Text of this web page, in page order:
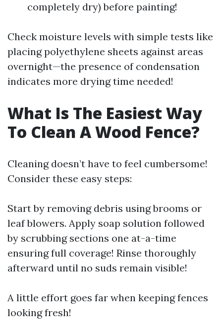
completely dry) before painting!
Check moisture levels with simple tests like
placing polyethylene sheets against areas
overnight—the presence of condensation
indicates more drying time needed!
What Is The Easiest Way
To Clean A Wood Fence?
Cleaning doesn’t have to feel cumbersome!
Consider these easy steps:
Start by removing debris using brooms or
leaf blowers. Apply soap solution followed
by scrubbing sections one at-a-time
ensuring full coverage! Rinse thoroughly
afterward until no suds remain visible!
A little effort goes far when keeping fences
looking fresh!